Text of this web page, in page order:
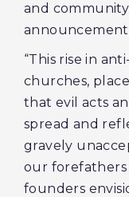
and community
“This rise in
churches,
that evil acts
spread and
gravely
our
founders